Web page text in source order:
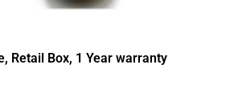
Retail Box, 1 Year warranty